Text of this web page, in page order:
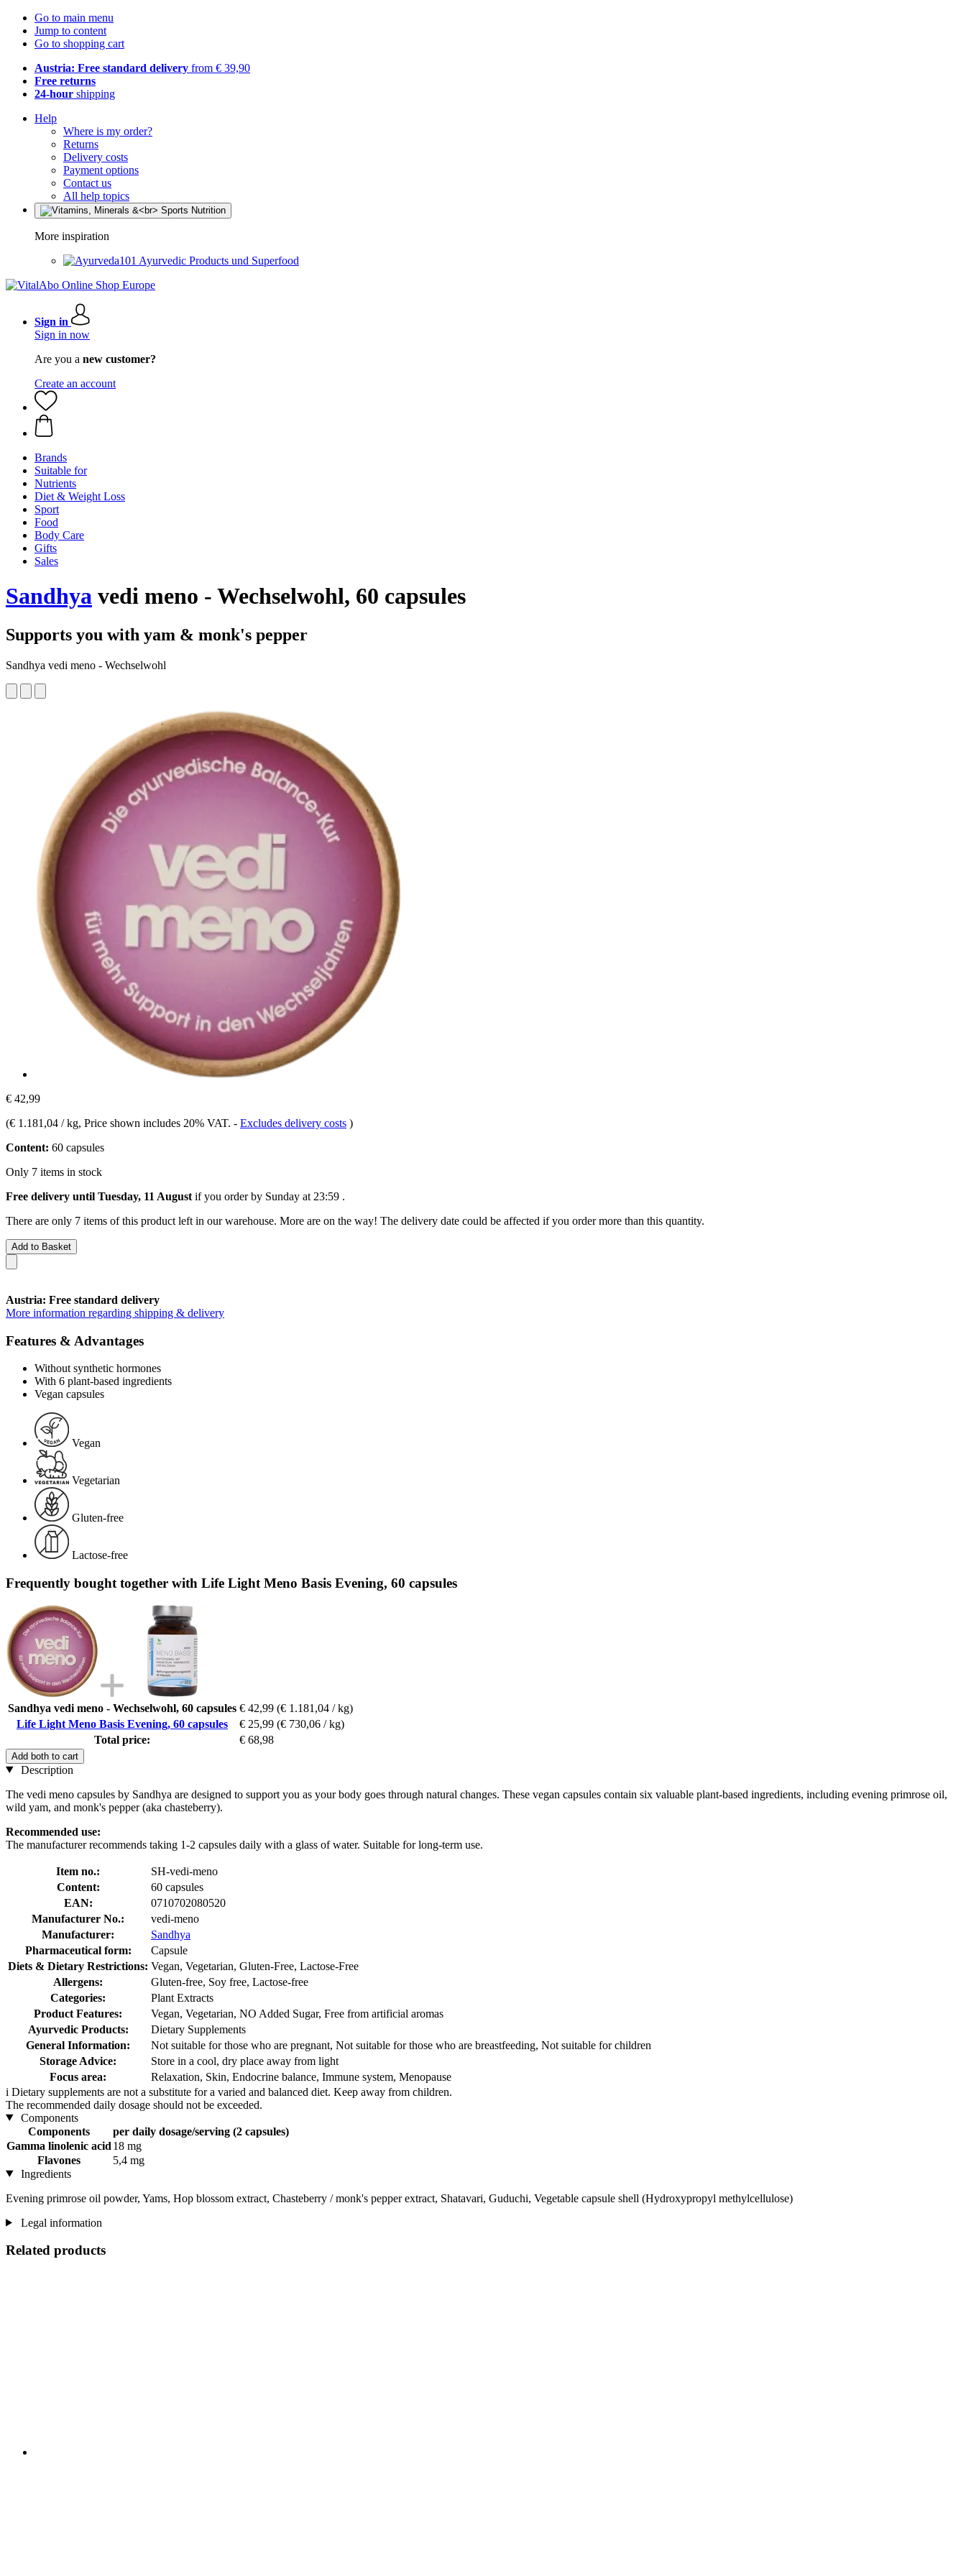
Go to main menu
Jump to content
Go to shopping cart
Austria: Free standard delivery from € 39,90
Free returns
24-hour shipping
Help
Where is my order?
Returns
Delivery costs
Payment options
Contact us
All help topics
More inspiration
Ayurvedic Products und Superfood
Sign in
Sign in now
Are you a new customer?
Create an account
Brands
Suitable for
Nutrients
Diet & Weight Loss
Sport
Food
Body Care
Gifts
Sales
Sandhya vedi meno - Wechselwohl, 60 capsules
Supports you with yam & monk's pepper
Sandhya vedi meno - Wechselwohl
€ 42,99
(€ 1.181,04 / kg, Price shown includes 20% VAT. - Excludes delivery costs )
Content: 60 capsules
Only 7 items in stock
Free delivery until Tuesday, 11 August if you order by Sunday at 23:59 .
There are only 7 items of this product left in our warehouse. More are on the way! The delivery date could be affected if you order more than this quantity.
Add to Basket
Austria: Free standard delivery
More information regarding shipping & delivery
Features & Advantages
Without synthetic hormones
With 6 plant-based ingredients
Vegan capsules
Vegan
Vegetarian
Gluten-free
Lactose-free
Frequently bought together with Life Light Meno Basis Evening, 60 capsules
Sandhya vedi meno - Wechselwohl, 60 capsules € 42,99 (€ 1.181,04 / kg)
Life Light Meno Basis Evening, 60 capsules
€ 25,99 (€ 730,06 / kg)
Total price:
€ 68,98
Add both to cart
Description
The vedi meno capsules by Sandhya are designed to support you as your body goes through natural changes. These vegan capsules contain six valuable plant-based ingredients, including evening primrose oil,
wild yam, and monk's pepper (aka chasteberry).
Recommended use:
The manufacturer recommends taking 1-2 capsules daily with a glass of water. Suitable for long-term use.
Item no.:
SH-vedi-meno
Content:
60 capsules
EAN:
0710702080520
Manufacturer No.:
vedi-meno
Manufacturer:
Sandhya
Pharmaceutical form:
Capsule
Diets & Dietary Restrictions: Vegan, Vegetarian, Gluten-Free, Lactose-Free
Allergens:
Gluten-free, Soy free, Lactose-free
Categories:
Plant Extracts
Product Features:
Vegan, Vegetarian, NO Added Sugar, Free from artificial aromas
Ayurvedic Products:
Dietary Supplements
General Information:
Not suitable for those who are pregnant, Not suitable for those who are breastfeeding, Not suitable for children
Storage Advice:
Store in a cool, dry place away from light
Focus area:
Relaxation, Skin, Endocrine balance, Immune system, Menopause
i Dietary supplements are not a substitute for a varied and balanced diet. Keep away from children.
The recommended daily dosage should not be exceeded.
Components
Components
per daily dosage/serving (2 capsules)
Gamma linolenic acid 18 mg
Flavones
5,4 mg
Ingredients
Evening primrose oil powder, Yams, Hop blossom extract, Chasteberry / monk's pepper extract, Shatavari, Guduchi, Vegetable capsule shell (Hydroxypropyl methylcellulose)
Legal information
Related products